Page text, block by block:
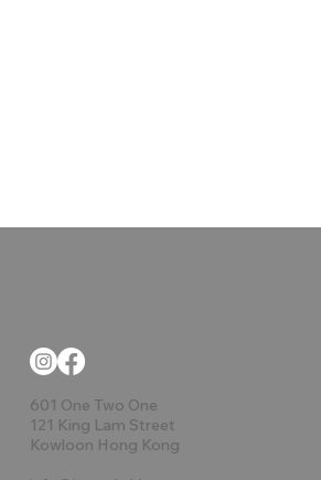
601 One Two One
121 King Lam Street
Kowloon Hong Kong